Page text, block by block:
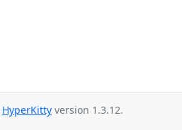
HyperKitty version 1.3.12.